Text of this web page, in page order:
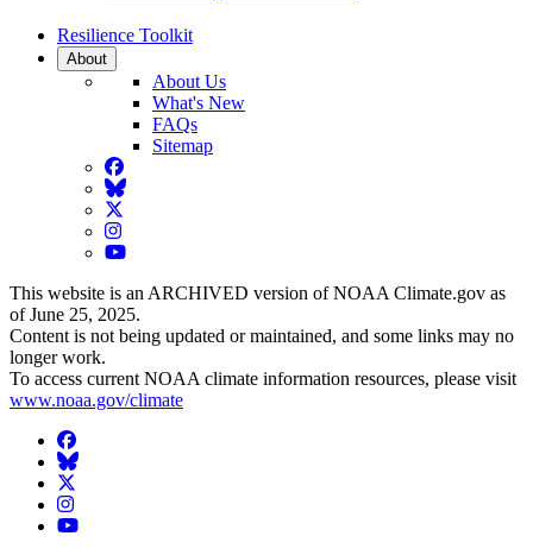
Resilience Toolkit
About
About Us
What's New
FAQs
Sitemap
Facebook
BlueSky
Twitter
Instagram
YouTube
This website is an ARCHIVED version of NOAA Climate.gov as
of June 25, 2025.
Content is not being updated or maintained, and some links may no
longer work.
To access current NOAA climate information resources, please visit
www.noaa.gov/climate
Facebook
BlueSky
Twitter
Instagram
YouTube